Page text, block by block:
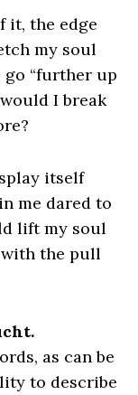
it, the edge
my soul
go “further up
I break
itself
me dared to
lift my soul
with the pull
as can be
to describe